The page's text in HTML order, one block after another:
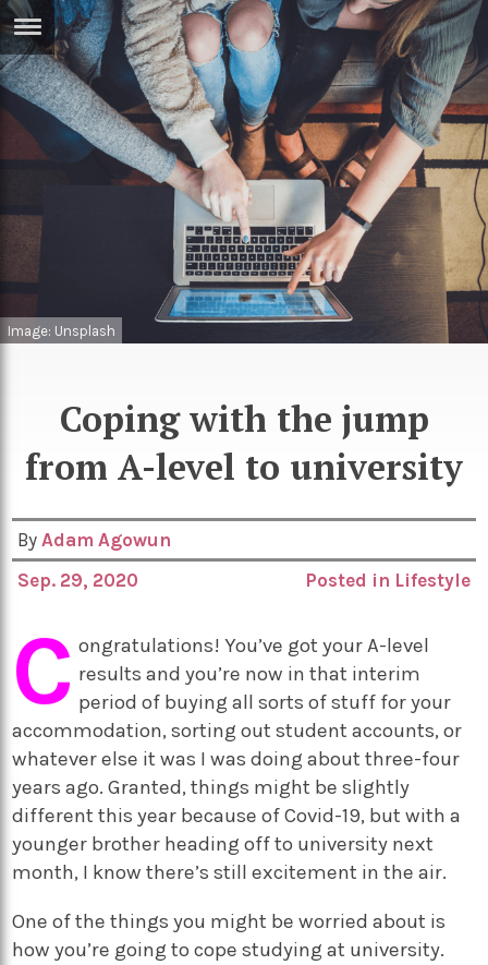
Sci/Tech
Arts
Travel
Podcasts
Image: Unsplash
Coping with the jump
from A-level to university
ByAdam Agowun
Sep. 29, 2020
Posted in Lifestyle
C ongratulations! You’ve got your A-level
results and you’re now in that interim
period of buying all sorts of stuff for your
accommodation, sorting out student accounts, or
whatever else it was I was doing about three-four
years ago. Granted, things might be slightly
different this year because of Covid-19, but with a
younger brother heading off to university next
month, I know there’s still excitement in the air.
One of the things you might be worried about is
how you’re going to cope studying at university.